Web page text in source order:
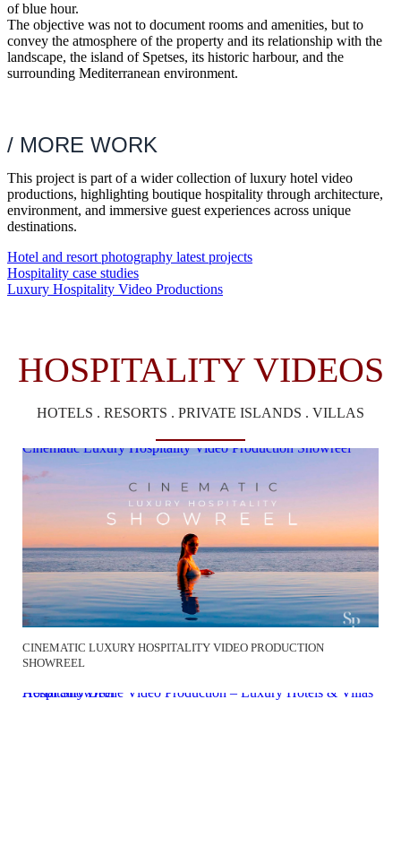
of blue hour.
The objective was not to document rooms and amenities, but to
convey the atmosphere of the property and its relationship with the
landscape, the island of Spetses, its historic harbour, and the
surrounding Mediterranean environment.
/ MORE WORK
This project is part of a wider collection of luxury hotel video
productions, highlighting boutique hospitality through architecture,
environment, and immersive guest experiences across unique
destinations.
Hotel and resort photography latest projects
Hospitality case studies
Luxury Hospitality Video Productions
HOSPITALITY VIDEOS
HOTELS . RESORTS . PRIVATE ISLANDS . VILLAS
Cinematic Luxury Hospitality Video Production Showreel
CINEMATIC LUXURY HOSPITALITY VIDEO PRODUCTION
SHOWREEL
Hospitality Drone Video Production – Luxury Hotels & Villas Aerial Showreel